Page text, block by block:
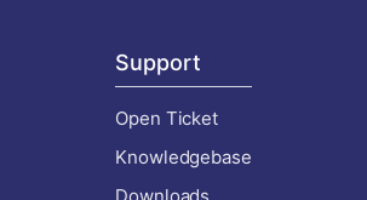
Support
Open Ticket
Knowledgebase